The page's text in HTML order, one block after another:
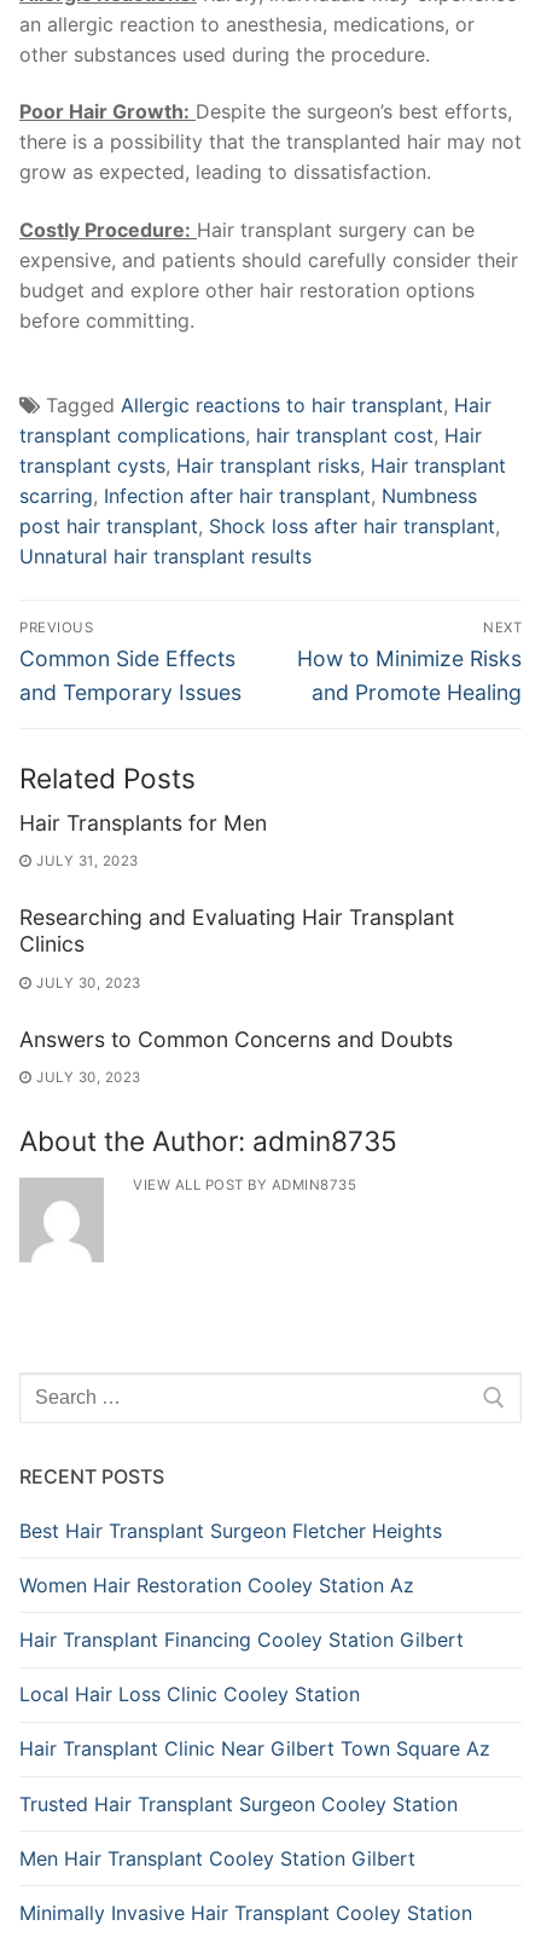
an allergic reaction to anesthesia, medications, or
other substances used during the procedure.
Poor Hair Growth: Despite the surgeon’s best efforts,
there is a possibility that the transplanted hair may not
grow as expected, leading to dissatisfaction.
Costly Procedure: Hair transplant surgery can be
expensive, and patients should carefully consider their
budget and explore other hair restoration options
before committing.
Tagged Allergic reactions to hair transplant, Hair
transplant complications, hair transplant cost, Hair
transplant cysts, Hair transplant risks, Hair transplant
scarring, Infection after hair transplant, Numbness
post hair transplant, Shock loss after hair transplant,
Unnatural hair transplant results
Post
navigation
PREVIOUS
Previous
post:
Common Side Effects
and Temporary Issues
NEXT
Next
post:
How to Minimize Risks
and Promote Healing
Related Posts
Hair Transplants for Men
JULY 31, 2023
Researching and Evaluating Hair Transplant
Clinics
JULY 30, 2023
Answers to Common Concerns and Doubts
JULY 30, 2023
About the Author: admin8735
VIEW ALL POST BY ADMIN8735
Search
for:
RECENT POSTS
Best Hair Transplant Surgeon Fletcher Heights
Women Hair Restoration Cooley Station Az
Hair Transplant Financing Cooley Station Gilbert
Local Hair Loss Clinic Cooley Station
Hair Transplant Clinic Near Gilbert Town Square Az
Trusted Hair Transplant Surgeon Cooley Station
Men Hair Transplant Cooley Station Gilbert
Minimally Invasive Hair Transplant Cooley Station